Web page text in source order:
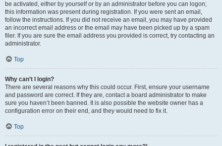
be activated, either by yourself or by an administrator before you can logon;
this information was present during registration. If you were sent an email,
follow the instructions. If you did not receive an email, you may have provided
an incorrect email address or the email may have been picked up by a spam
filer. If you are sure the email address you provided is correct, try contacting an
administrator.
Top
Why can’t I login?
There are several reasons why this could occur. First, ensure your username
and password are correct. If they are, contact a board administrator to make
sure you haven’t been banned. It is also possible the website owner has a
configuration error on their end, and they would need to fix it.
Top